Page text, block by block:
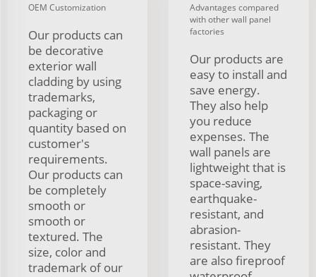
OEM Customization
Our products can
be decorative
exterior wall
cladding by using
trademarks,
packaging or
quantity based on
customer's
requirements.
Our products can
be completely
smooth or
smooth or
textured. The
size, color and
trademark of our
Advantages compared
with other wall panel
factories
Our products are
easy to install and
save energy.
They also help
you reduce
expenses. The
wall panels are
lightweight that is
space-saving,
earthquake-
resistant, and
abrasion-
resistant. They
are also fireproof